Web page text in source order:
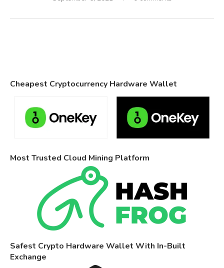
Cheapest Cryptocurrency Hardware Wallet
Most Trusted Cloud Mining Platform
Safest Crypto Hardware Wallet With In-Built
Exchange